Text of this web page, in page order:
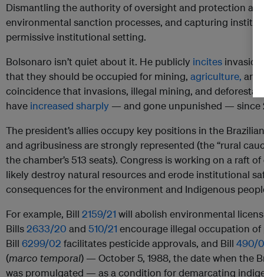
Dismantling the authority of oversight and protection
environmental sanction processes, and capturing
permissive institutional setting.
Bolsonaro isn’t quiet about it. He publicly incites
that they should be occupied for mining, agriculture, and
coincidence that invasions, illegal mining, and
have increased sharply — and gone unpunished — since
The president’s allies occupy key positions in the
and agribusiness are strongly represented (the “rural
the chamber’s 513 seats). Congress is working on a raft
likely destroy natural resources and erode institutional
consequences for the environment and Indigenous
For example, Bill 2159/21 will abolish environmental
Bills2633/20 and 510/21 encourage illegal occupation of
Bill 6299/02 facilitates pesticide approvals, and Bill 490/
(marco temporal) — October 5, 1988, the date when the
was promulgated — as a condition for demarcating